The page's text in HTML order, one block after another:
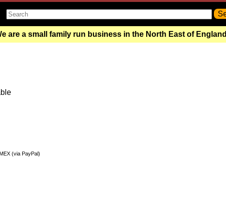
are a small family run business in the North East of England
(via PayPal)